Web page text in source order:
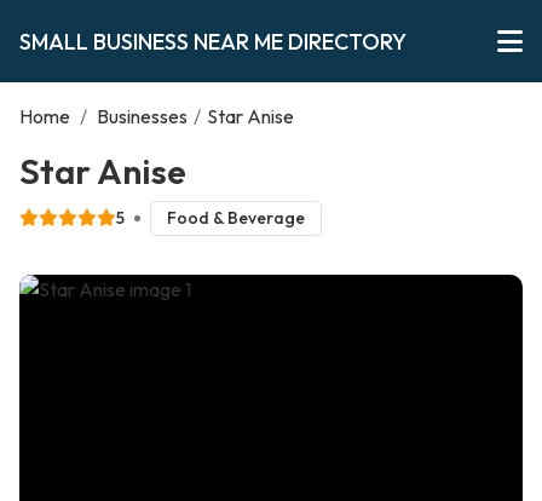
SMALL BUSINESS NEAR ME DIRECTORY
Home / Businesses / Star Anise
Star Anise
5 Food & Beverage